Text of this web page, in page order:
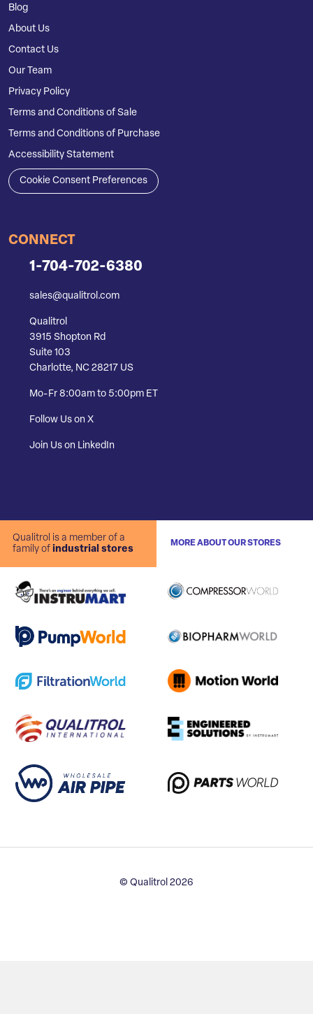
Blog
About Us
Contact Us
Our Team
Privacy Policy
Terms and Conditions of Sale
Terms and Conditions of Purchase
Accessibility Statement
Cookie Consent Preferences
CONNECT
1-704-702-6380
sales@qualitrol.com
Qualitrol
3915 Shopton Rd
Suite 103
Charlotte, NC 28217 US
Mo-Fr 8:00am to 5:00pm ET
Follow Us on X
Join Us on LinkedIn
Qualitrol is a member of a
family of industrial stores
MORE ABOUT OUR STORES
© Qualitrol 2026